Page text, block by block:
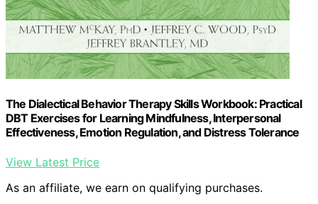
The Dialectical Behavior Therapy Skills Workbook: Practical
DBT Exercises for Learning Mindfulness, Interpersonal
Effectiveness, Emotion Regulation, and Distress Tolerance
View Latest Price
As an affiliate, we earn on qualifying purchases.